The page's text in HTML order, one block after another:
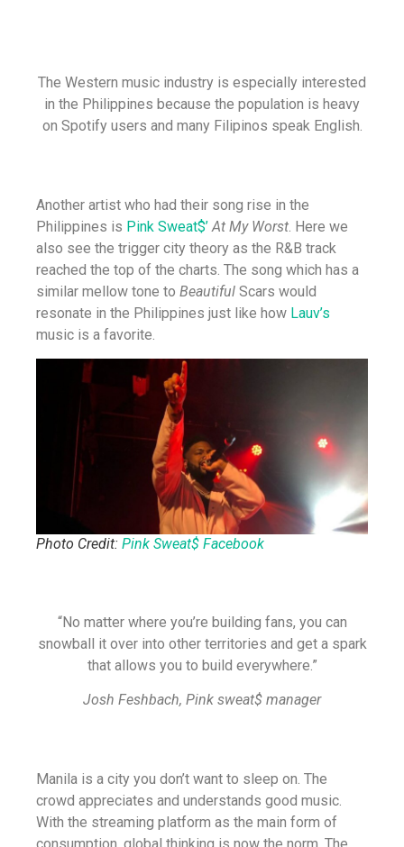
The Western music industry is especially interested
in the Philippines because the population is heavy
on Spotify users and many Filipinos speak English.
Another artist who had their song rise in the
Philippines is Pink Sweat$’ At My Worst . Here we
also see the trigger city theory as the R&B track
reached the top of the charts. The song which has a
similar mellow tone to Beautiful Scars would
resonate in the Philippines just like how Lauv’s
music is a favorite.
Photo Credit: Pink Sweat$ Facebook
“No matter where you’re building fans, you can
snowball it over into other territories and get a spark
that allows you to build everywhere.”
Josh Feshbach, Pink sweat$ manager
Manila is a city you don’t want to sleep on. The
crowd appreciates and understands good music.
With the streaming platform as the main form of